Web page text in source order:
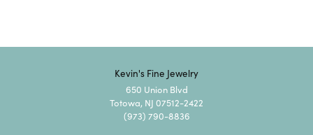
Kevin's Fine Jewelry
650 Union Blvd
Totowa, NJ 07512-2422
(973) 790-8836